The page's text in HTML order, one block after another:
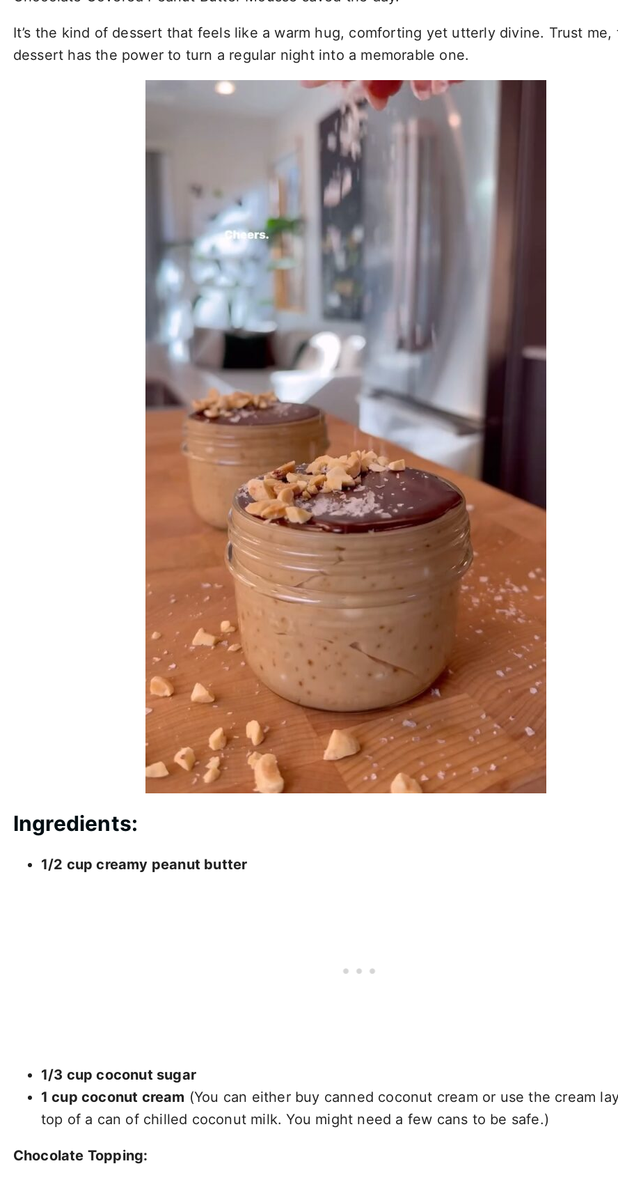
It’s the kind of dessert that feels like a warm hug, comforting yet utterly divine. Trust
dessert has the power to turn a regular night into a memorable one.
Ingredients:
1/2 cup creamy peanut butter
1/3 cup coconut sugar
1 cup coconut cream (You can either buy canned coconut cream or use the cream
top of a can of chilled coconut milk. You might need a few cans to be safe.)
Chocolate Topping: